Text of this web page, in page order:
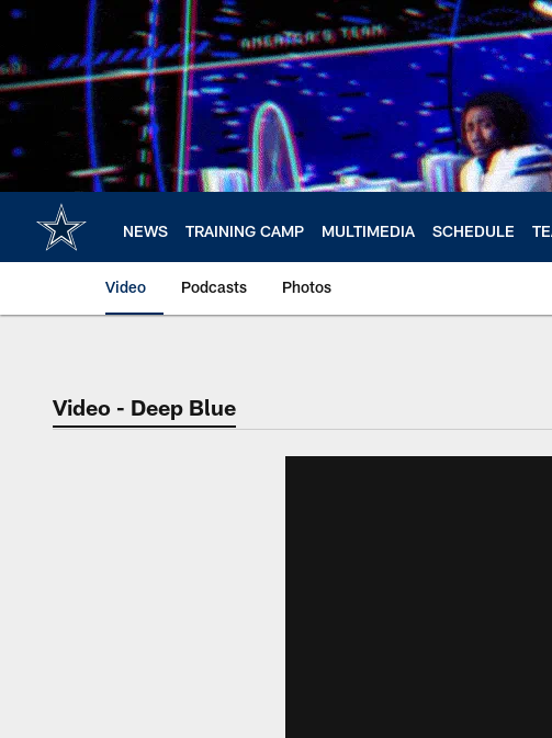
Skip
main
content
NEWS TRAINING CAMP MULTIMEDIA SCHEDULE
Video Podcasts Photos
Video - Deep Blue